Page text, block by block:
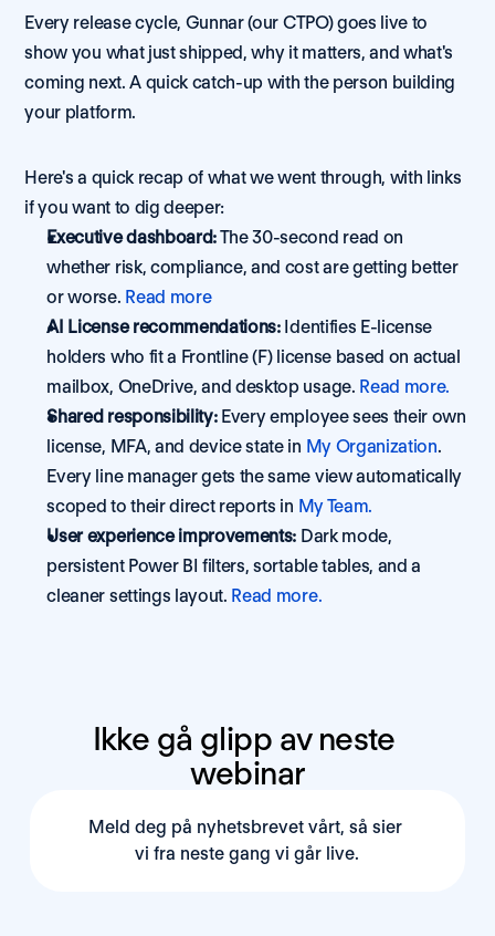
Ikke gå glipp av neste
webinar
Meld deg på nyhetsbrevet vårt, så sier
vi fra neste gang vi går live.
Every release cycle, Gunnar (our CTPO) goes live to
show you what just shipped, why it matters, and what's
coming next. A quick catch-up with the person building
your platform.
Here's a quick recap of what we went through, with links
if you want to dig deeper:
Executive dashboard: The 30-second read on
whether risk, compliance, and cost are getting better
or worse. Read more
AI License recommendations: Identifies E-license
holders who fit a Frontline (F) license based on actual
mailbox, OneDrive, and desktop usage. Read more.
Shared responsibility: Every employee sees their own
license, MFA, and device state in My Organization.
Every line manager gets the same view automatically
scoped to their direct reports in My Team.
User experience improvements: Dark mode,
persistent Power BI filters, sortable tables, and a
cleaner settings layout. Read more.